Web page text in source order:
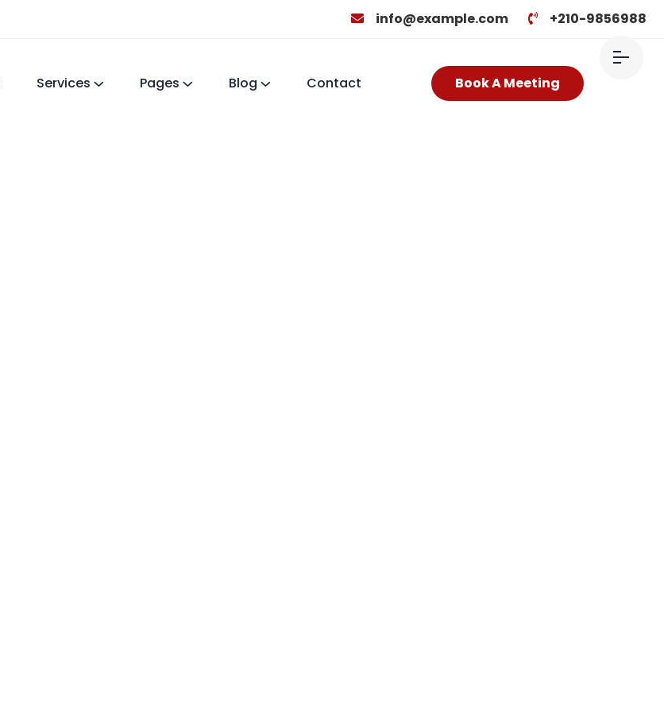
info@example.com +210-9856988
Services Pages Blog Contact Book A Meeting